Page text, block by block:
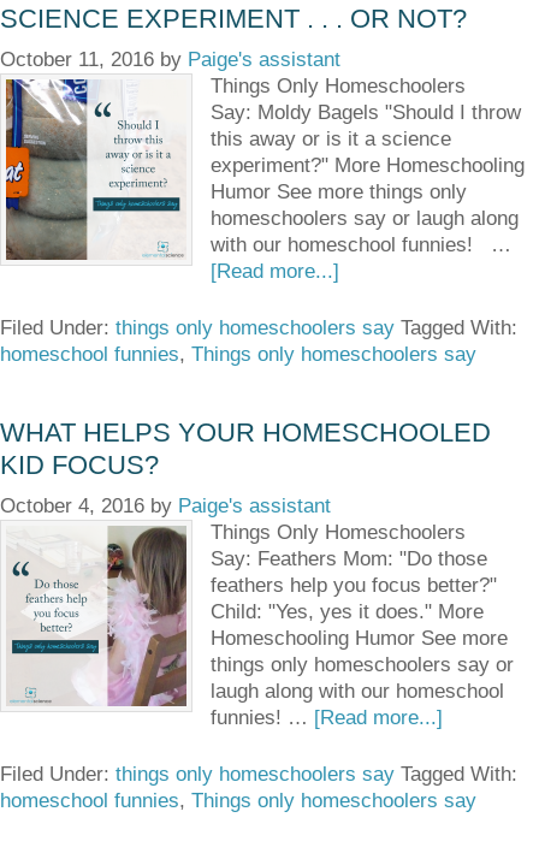
SCIENCE EXPERIMENT . . . OR NOT?
October 11, 2016 by Paige's assistant
Things Only Homeschoolers
Say: Moldy Bagels "Should I throw
this away or is it a science
experiment?" More Homeschooling
Humor See more things only
homeschoolers say or laugh along
with our homeschool funnies! …
[Read more...]
Filed Under: things only homeschoolers say Tagged With:
homeschool funnies, Things only homeschoolers say
WHAT HELPS YOUR HOMESCHOOLED
KID FOCUS?
October 4, 2016 by Paige's assistant
Things Only Homeschoolers
Say: Feathers Mom: "Do those
feathers help you focus better?"
Child: "Yes, yes it does." More
Homeschooling Humor See more
things only homeschoolers say or
laugh along with our homeschool
funnies! … [Read more...]
Filed Under: things only homeschoolers say Tagged With:
homeschool funnies, Things only homeschoolers say